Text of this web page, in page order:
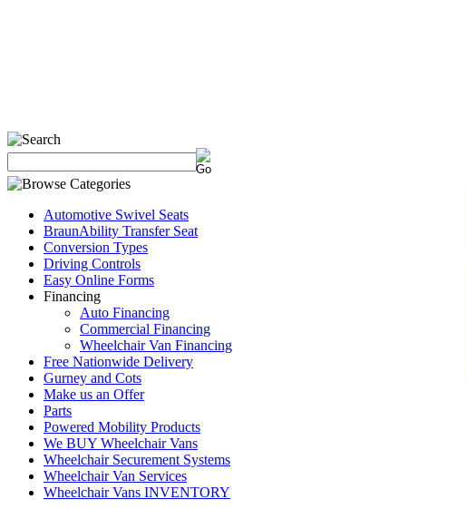
Automotive Swivel Seats
BraunAbility Transfer Seat
Conversion Types
Driving Controls
Easy Online Forms
Financing
Auto Financing
Commercial Financing
Wheelchair Van Financing
Free Nationwide Delivery
Gurney and Cots
Make us an Offer
Parts
Powered Mobility Products
We BUY Wheelchair Vans
Wheelchair Securement Systems
Wheelchair Van Services
Wheelchair Vans INVENTORY